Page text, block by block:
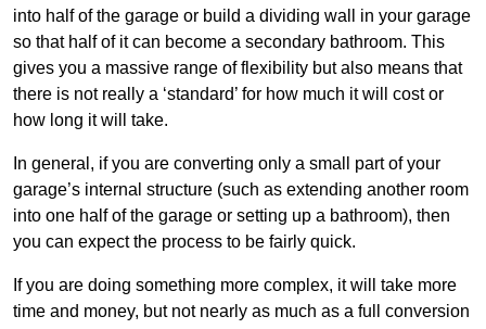
into half of the garage or build a dividing wall in your garage
so that half of it can become a secondary bathroom. This
gives you a massive range of flexibility but also means that
there is not really a ‘standard’ for how much it will cost or
how long it will take.
In general, if you are converting only a small part of your
garage’s internal structure (such as extending another room
into one half of the garage or setting up a bathroom), then
you can expect the process to be fairly quick.
If you are doing something more complex, it will take more
time and money, but not nearly as much as a full conversion